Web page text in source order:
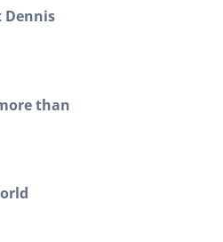
Dennis
than